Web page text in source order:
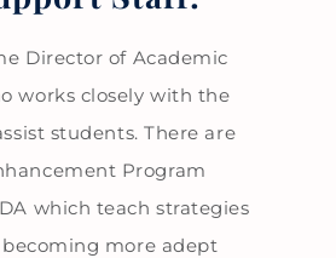
Director of Academic
works closely with the
students. There are
Program
which teach strategies
more adept